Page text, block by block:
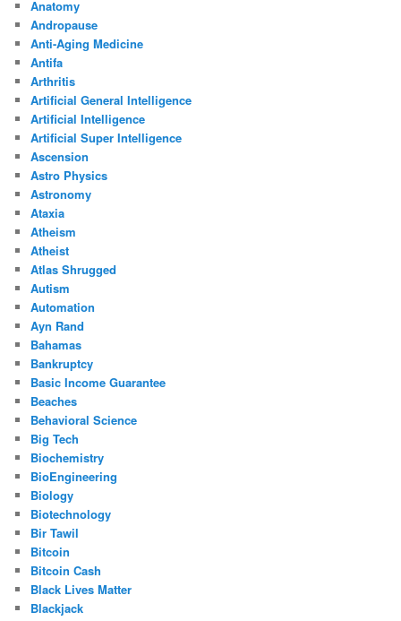
Anatomy
Andropause
Anti-Aging Medicine
Antifa
Arthritis
Artificial General Intelligence
Artificial Intelligence
Artificial Super Intelligence
Ascension
Astro Physics
Astronomy
Ataxia
Atheism
Atheist
Atlas Shrugged
Autism
Automation
Ayn Rand
Bahamas
Bankruptcy
Basic Income Guarantee
Beaches
Behavioral Science
Big Tech
Biochemistry
BioEngineering
Biology
Biotechnology
Bir Tawil
Bitcoin
Bitcoin Cash
Black Lives Matter
Blackjack